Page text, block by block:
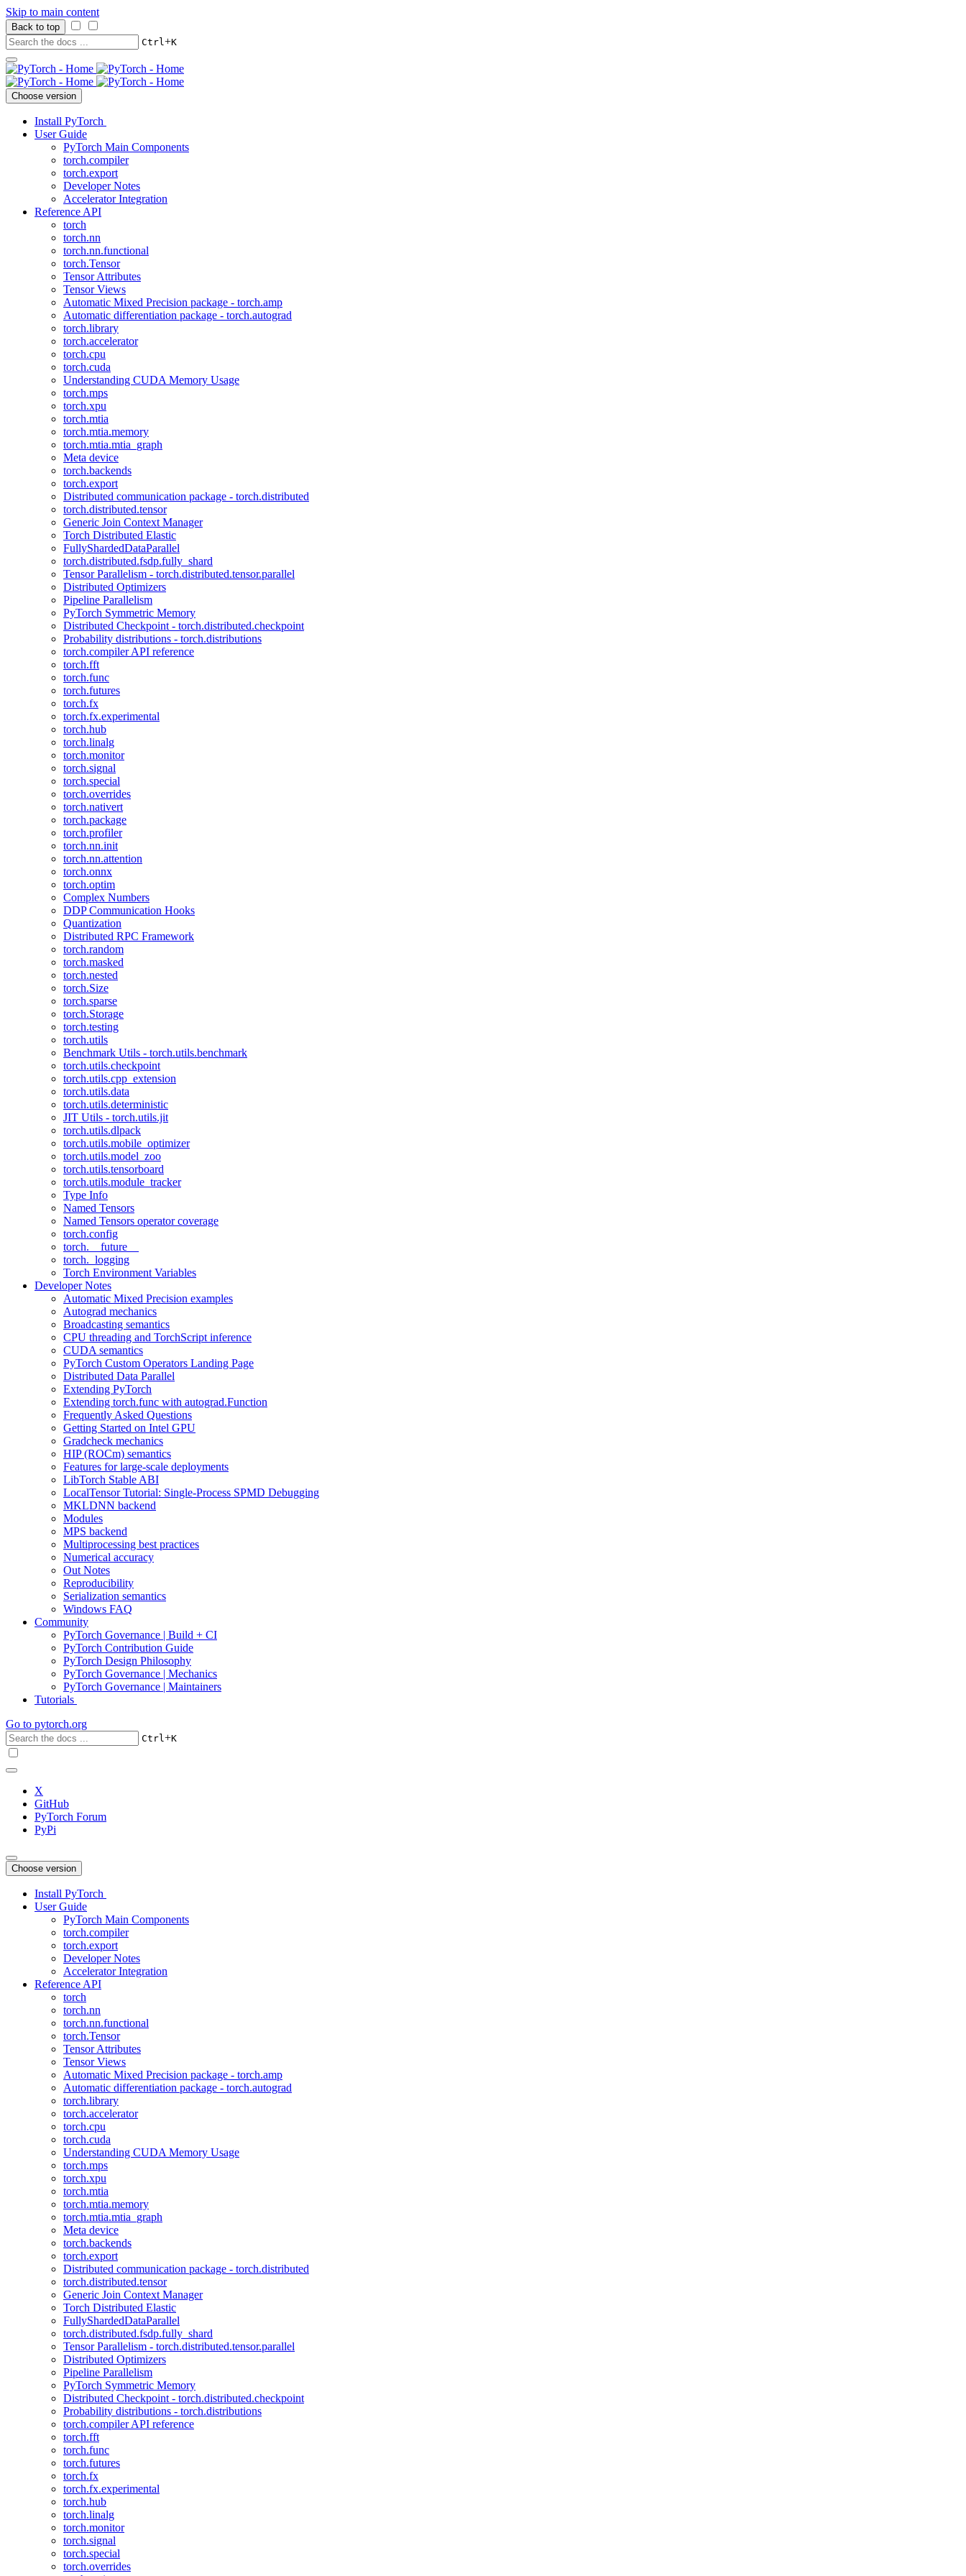
Skip to main content
Back to top
Ctrl+K
Choose version
Install PyTorch
User Guide
PyTorch Main Components
torch.compiler
torch.export
Developer Notes
Accelerator Integration
Reference API
torch
torch.nn
torch.nn.functional
torch.Tensor
Tensor Attributes
Tensor Views
Automatic Mixed Precision package - torch.amp
Automatic differentiation package - torch.autograd
torch.library
torch.accelerator
torch.cpu
torch.cuda
Understanding CUDA Memory Usage
torch.mps
torch.xpu
torch.mtia
torch.mtia.memory
torch.mtia.mtia_graph
Meta device
torch.backends
torch.export
Distributed communication package - torch.distributed
torch.distributed.tensor
Generic Join Context Manager
Torch Distributed Elastic
FullyShardedDataParallel
torch.distributed.fsdp.fully_shard
Tensor Parallelism - torch.distributed.tensor.parallel
Distributed Optimizers
Pipeline Parallelism
PyTorch Symmetric Memory
Distributed Checkpoint - torch.distributed.checkpoint
Probability distributions - torch.distributions
torch.compiler API reference
torch.fft
torch.func
torch.futures
torch.fx
torch.fx.experimental
torch.hub
torch.linalg
torch.monitor
torch.signal
torch.special
torch.overrides
torch.nativert
torch.package
torch.profiler
torch.nn.init
torch.nn.attention
torch.onnx
torch.optim
Complex Numbers
DDP Communication Hooks
Quantization
Distributed RPC Framework
torch.random
torch.masked
torch.nested
torch.Size
torch.sparse
torch.Storage
torch.testing
torch.utils
Benchmark Utils - torch.utils.benchmark
torch.utils.checkpoint
torch.utils.cpp_extension
torch.utils.data
torch.utils.deterministic
JIT Utils - torch.utils.jit
torch.utils.dlpack
torch.utils.mobile_optimizer
torch.utils.model_zoo
torch.utils.tensorboard
torch.utils.module_tracker
Type Info
Named Tensors
Named Tensors operator coverage
torch.config
torch.__future__
torch._logging
Torch Environment Variables
Developer Notes
Automatic Mixed Precision examples
Autograd mechanics
Broadcasting semantics
CPU threading and TorchScript inference
CUDA semantics
PyTorch Custom Operators Landing Page
Distributed Data Parallel
Extending PyTorch
Extending torch.func with autograd.Function
Frequently Asked Questions
Getting Started on Intel GPU
Gradcheck mechanics
HIP (ROCm) semantics
Features for large-scale deployments
LibTorch Stable ABI
LocalTensor Tutorial: Single-Process SPMD Debugging
MKLDNN backend
Modules
MPS backend
Multiprocessing best practices
Numerical accuracy
Out Notes
Reproducibility
Serialization semantics
Windows FAQ
Community
PyTorch Governance | Build + CI
PyTorch Contribution Guide
PyTorch Design Philosophy
PyTorch Governance | Mechanics
PyTorch Governance | Maintainers
Tutorials
Go to pytorch.org
Ctrl+K
X
GitHub
PyTorch Forum
PyPi
Choose version
Install PyTorch
User Guide
PyTorch Main Components
torch.compiler
torch.export
Developer Notes
Accelerator Integration
Reference API
torch
torch.nn
torch.nn.functional
torch.Tensor
Tensor Attributes
Tensor Views
Automatic Mixed Precision package - torch.amp
Automatic differentiation package - torch.autograd
torch.library
torch.accelerator
torch.cpu
torch.cuda
Understanding CUDA Memory Usage
torch.mps
torch.xpu
torch.mtia
torch.mtia.memory
torch.mtia.mtia_graph
Meta device
torch.backends
torch.export
Distributed communication package - torch.distributed
torch.distributed.tensor
Generic Join Context Manager
Torch Distributed Elastic
FullyShardedDataParallel
torch.distributed.fsdp.fully_shard
Tensor Parallelism - torch.distributed.tensor.parallel
Distributed Optimizers
Pipeline Parallelism
PyTorch Symmetric Memory
Distributed Checkpoint - torch.distributed.checkpoint
Probability distributions - torch.distributions
torch.compiler API reference
torch.fft
torch.func
torch.futures
torch.fx
torch.fx.experimental
torch.hub
torch.linalg
torch.monitor
torch.signal
torch.special
torch.overrides